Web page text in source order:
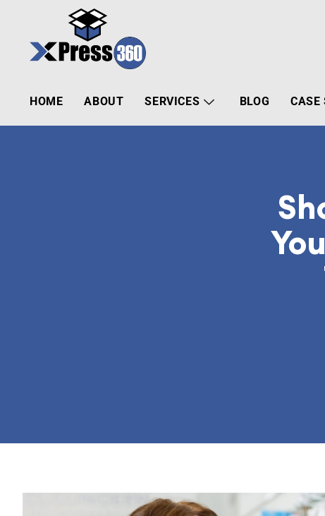
HOME ABOUT SERVICES BLOG CASE